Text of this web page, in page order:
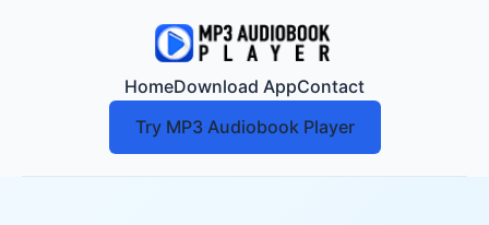
HomeDownload AppContact
Try MP3 Audiobook Player